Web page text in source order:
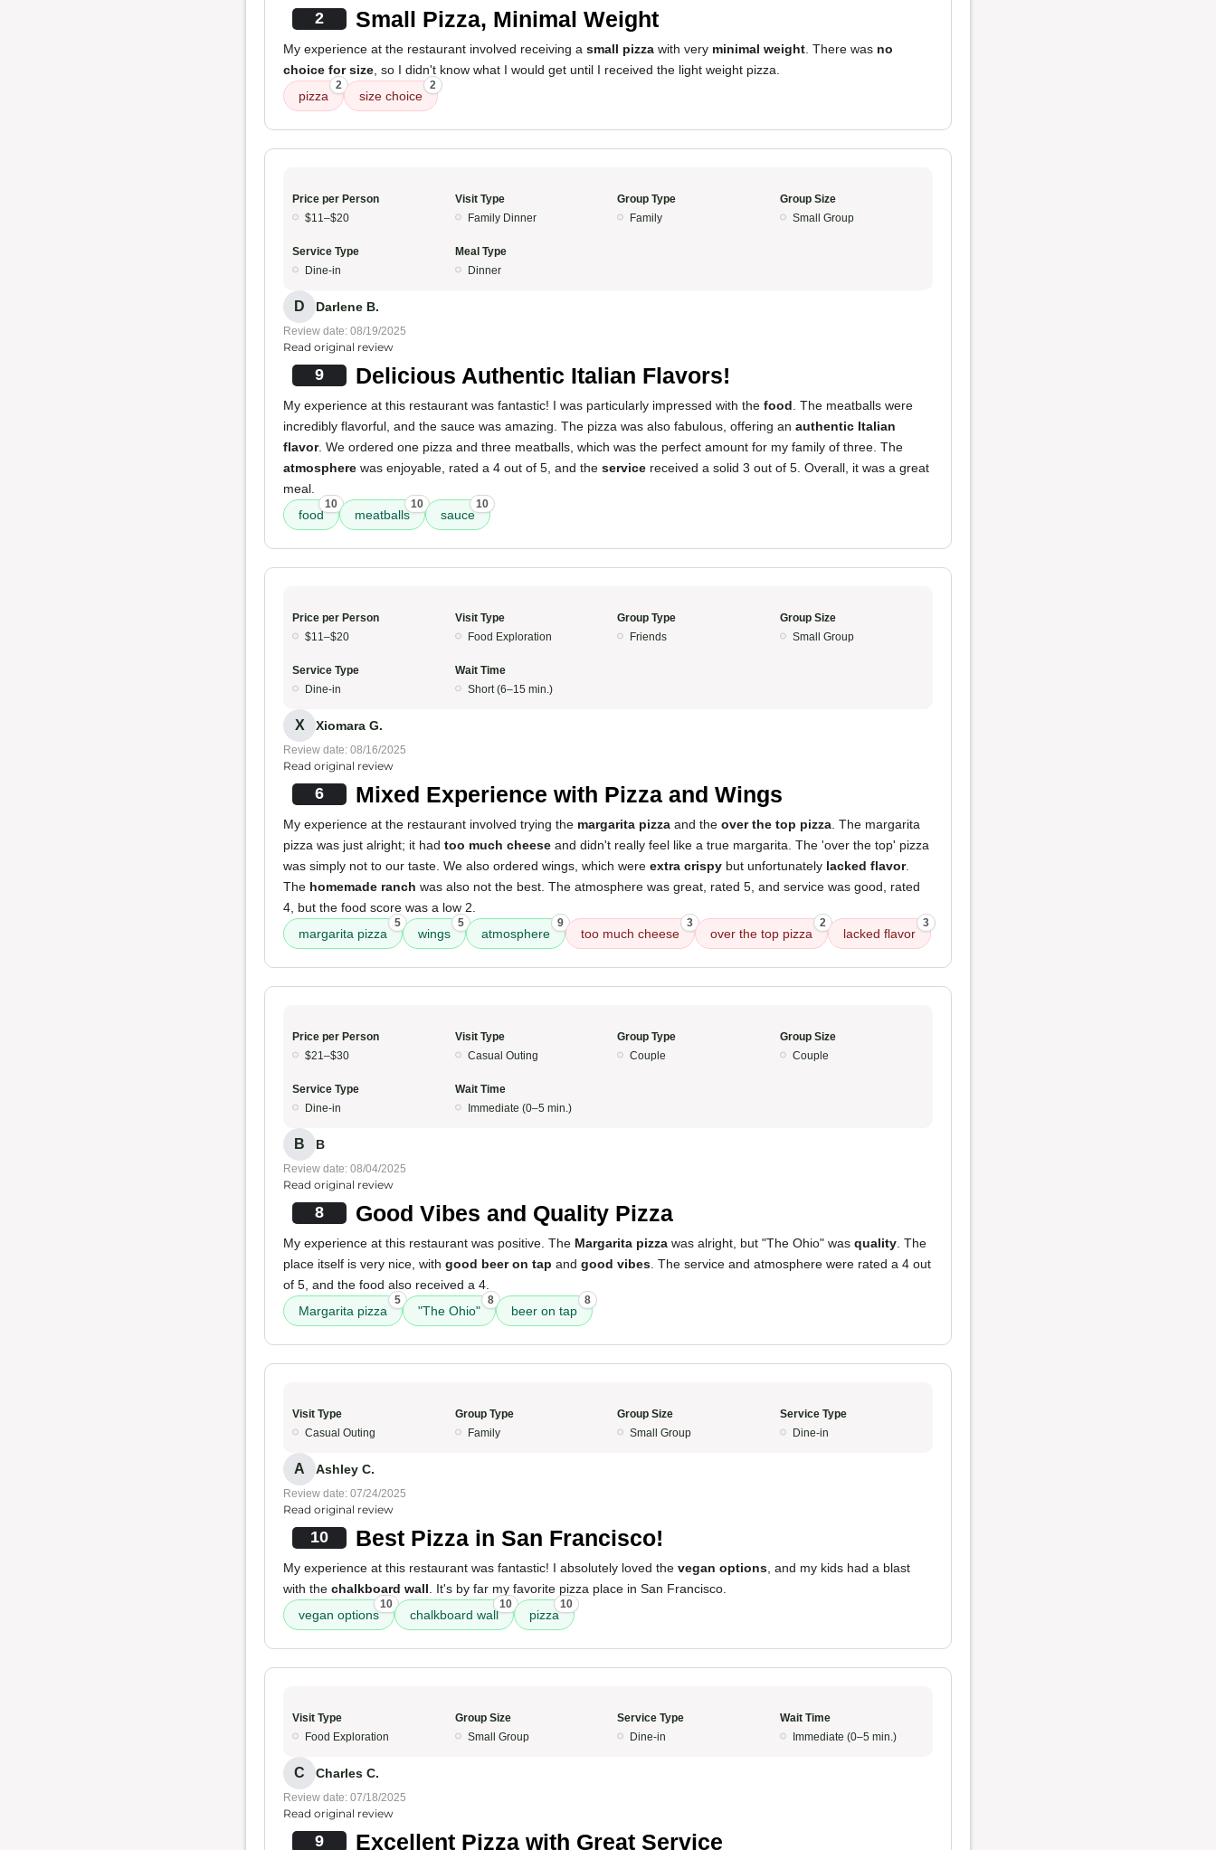
2 Small Pizza, Minimal Weight
My experience at the restaurant involved receiving a small pizza with very minimal weight . There was no
choice for size , so I didn't know what I would get until I received the light weight pizza.
pizza
2
size choice
2
Price per Person
$11–$20
Visit Type
Family Dinner
Group Type
Family
Group Size
Small Group
Service Type
Dine-in
Meal Type
Dinner
D Darlene B.
Review date: 08/19/2025
Read original review
9 Delicious Authentic Italian Flavors!
My experience at this restaurant was fantastic! I was particularly impressed with the food . The meatballs were
incredibly flavorful, and the sauce was amazing. The pizza was also fabulous, offering an authentic Italian
flavor. We ordered one pizza and three meatballs, which was the perfect amount for my family of three. The
atmosphere was enjoyable, rated a 4 out of 5, and the service received a solid 3 out of 5. Overall, it was a great
meal.
food
10
meatballs
10
sauce
10
Price per Person
$11–$20
Visit Type
Food Exploration
Group Type
Friends
Group Size
Small Group
Service Type
Dine-in
Wait Time
Short (6–15 min.)
X Xiomara G.
Review date: 08/16/2025
Read original review
6 Mixed Experience with Pizza and Wings
My experience at the restaurant involved trying the margarita pizza and the over the top pizza . The margarita
pizza was just alright; it had too much cheese and didn't really feel like a true margarita. The 'over the top' pizza
was simply not to our taste. We also ordered wings, which were extra crispy but unfortunately lacked flavor.
The homemade ranch was also not the best. The atmosphere was great, rated 5, and service was good, rated
4, but the food score was a low 2.
margarita pizza
5
wings
5
atmosphere
9
too much cheese
3
over the top pizza
2
lacked flavor
3
Price per Person
$21–$30
Visit Type
Casual Outing
Group Type
Couple
Group Size
Couple
Service Type
Dine-in
Wait Time
Immediate (0–5 min.)
B B
Review date: 08/04/2025
Read original review
8 Good Vibes and Quality Pizza
My experience at this restaurant was positive. The Margarita pizza was alright, but "The Ohio" was quality . The
place itself is very nice, with good beer on tap and good vibes . The service and atmosphere were rated a 4 out
of 5, and the food also received a 4.
Margarita pizza
5
"The Ohio"
8
beer on tap
8
Visit Type
Casual Outing
Group Type
Family
Group Size
Small Group
Service Type
Dine-in
A Ashley C.
Review date: 07/24/2025
Read original review
10 Best Pizza in San Francisco!
My experience at this restaurant was fantastic! I absolutely loved the vegan options , and my kids had a blast
with the chalkboard wall . It's by far my favorite pizza place in San Francisco.
vegan options
10
chalkboard wall
10
pizza
10
Visit Type
Food Exploration
Group Size
Small Group
Service Type
Dine-in
Wait Time
Immediate (0–5 min.)
C Charles C.
Review date: 07/18/2025
Read original review
9 Excellent Pizza with Great Service